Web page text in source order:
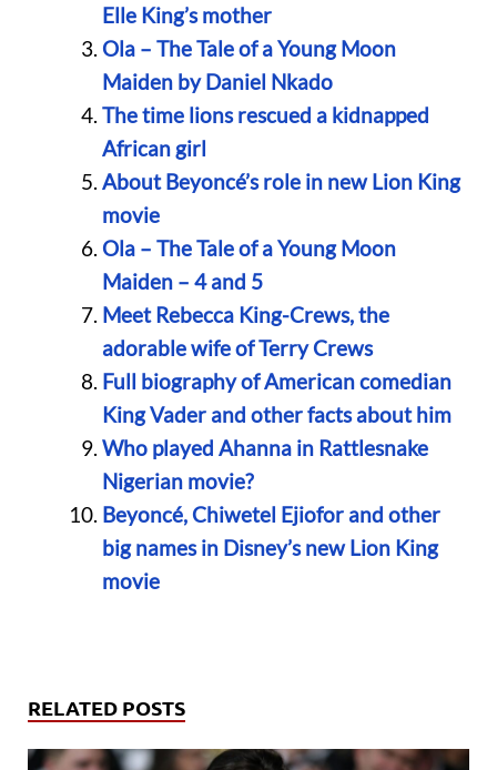
Elle King’s mother
Ola – The Tale of a Young Moon
Maiden by Daniel Nkado
The time lions rescued a kidnapped
African girl
About Beyoncé’s role in new Lion King
movie
Ola – The Tale of a Young Moon
Maiden – 4 and 5
Meet Rebecca King-Crews, the
adorable wife of Terry Crews
Full biography of American comedian
King Vader and other facts about him
Who played Ahanna in Rattlesnake
Nigerian movie?
Beyoncé, Chiwetel Ejiofor and other
big names in Disney’s new Lion King
movie
RELATED POSTS